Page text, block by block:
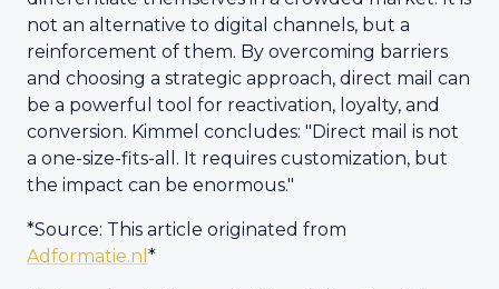
not an alternative to digital channels, but a
reinforcement of them. By overcoming barriers
and choosing a strategic approach, direct mail can
be a powerful tool for reactivation, loyalty, and
conversion. Kimmel concludes: "Direct mail is not
a one-size-fits-all. It requires customization, but
the impact can be enormous."
*Source: This article originated from
Adformatie.nl *